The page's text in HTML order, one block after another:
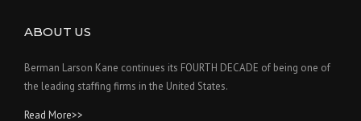
ABOUT US
Berman Larson Kane continues its FOURTH DECADE of being one of
the leading staffing firms in the United States.
Read More>>